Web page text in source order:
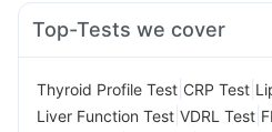
Top-Tests we cover
Thyroid Profile Test CRP Test
Liver Function Test VDRL Test